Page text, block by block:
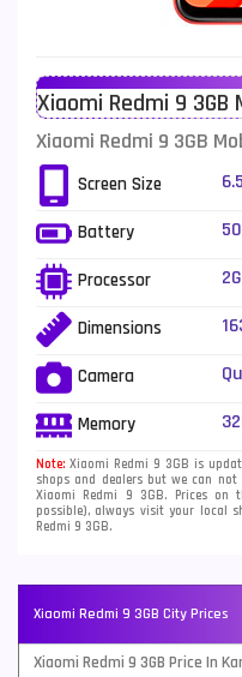
Vivo Mobiles
Xiaomi Mobiles
Zong Mobiles
Xiaomi Redmi 9
Xiaomi Redmi 9 3GB
Screen Size
Battery
Processor
Dimensions
Camera
Memory
Note: Xiaomi Redmi 9 3GB is
shops and dealers but we can
Xiaomi Redmi 9 3GB. Prices
possible), always visit your local
Redmi 9 3GB.
Xiaomi Redmi 9 3GB City Prices
Xiaomi Redmi 9 3GB Price In